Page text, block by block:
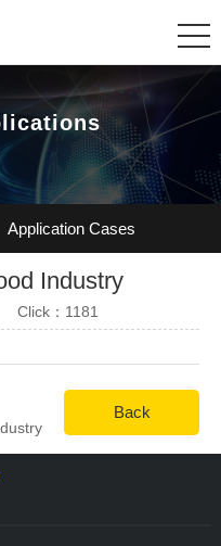
Application Cases
Industry
Click：1181
Back